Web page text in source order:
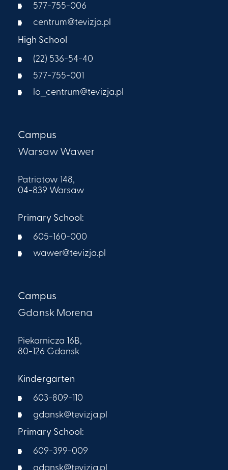
577-755-006
centrum@tevizja.pl
High School
(22) 536-54-40
577-755-001
lo_centrum@tevizja.pl
Campus
Warsaw Wawer
Patriotow 148,
04-839 Warsaw
Primary School:
605-160-000​
wawer@tevizja.pl
Campus
Gdansk Morena
Piekarnicza 16B,
80-126 Gdansk
Kindergarten
603-809-110
gdansk@tevizja.pl
Primary School:
609-399-009​